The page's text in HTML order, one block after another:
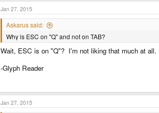
Jan 27, 2015
Askarus said:
Why is ESC on "Q" and not on TAB?
Wait, ESC is on "Q"? I'm not liking that much at
-Glyph Reader
Jan 27, 2015